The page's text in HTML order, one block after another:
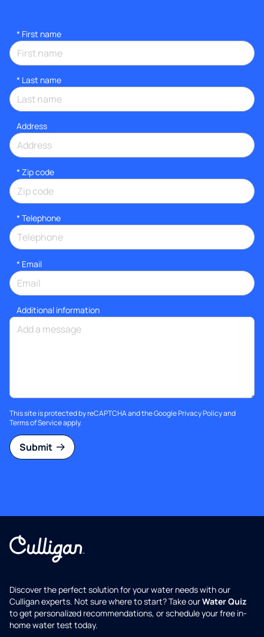
* First name
* Last name
Address
* Zip code
* Telephone
* Email
Additional information
This site is protected by reCAPTCHA and the GooglePrivacy Policyand
Terms of Serviceapply.
Submit
Discover the perfect solution for your water needs with our
Culligan experts. Not sure where to start? Take ourWater Quiz
to get personalized recommendations, or schedule your free in-
home water test today.